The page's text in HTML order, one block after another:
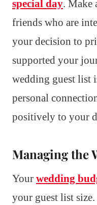
special day. Make
friends who are
your decision to
supported your
wedding guest list
personal
positively to your
Managing the
Your wedding
your guest list